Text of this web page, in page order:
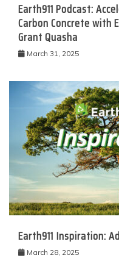
Earth911 Podcast:
Carbon Concrete with
Grant Quasha
March 31, 2025
Earth911 Inspiration:
March 28, 2025